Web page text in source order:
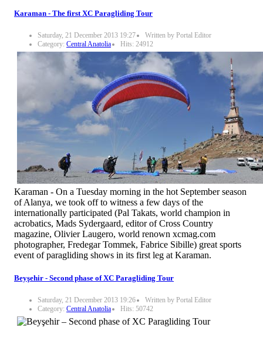
Karaman - The first XC Paragliding Tour
Saturday, 21 December 2013 19:27
Written by Portal Editor
Category: Central Anatolia Hits: 24912
Karaman - On a Tuesday morning in the hot September season
of Alanya, we took off to witness a few days of the
internationally participated (Pal Takats, world champion in
acrobatics, Mads Sydergaard, editor of Cross Country
magazine, Olivier Laugero, world renown xcmag.com
photographer, Fredegar Tommek, Fabrice Sibille) great sports
event of paragliding shows in its first leg at Karaman.
Beyşehir - Second phase of XC Paragliding Tour
Saturday, 21 December 2013 19:26
Written by Portal Editor
Category: Central Anatolia Hits: 50742